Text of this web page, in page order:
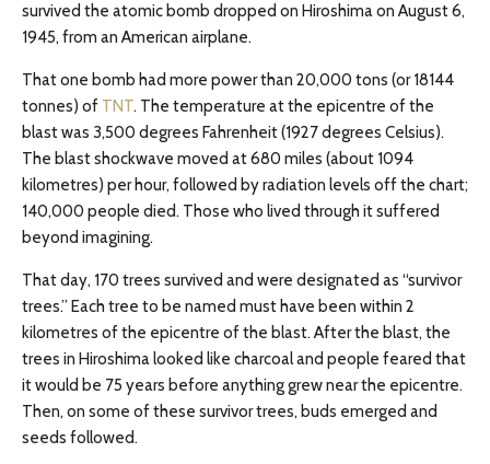
survived the atomic bomb dropped on Hiroshima on August 6,
1945, from an American airplane.
That one bomb had more power than 20,000 tons (or 18144
tonnes) of TNT. The temperature at the epicentre of the
blast was 3,500 degrees Fahrenheit (1927 degrees Celsius).
The blast shockwave moved at 680 miles (about 1094
kilometres) per hour, followed by radiation levels off the chart;
140,000 people died. Those who lived through it suffered
beyond imagining.
That day, 170 trees survived and were designated as “survivor
trees.” Each tree to be named must have been within 2
kilometres of the epicentre of the blast. After the blast, the
trees in Hiroshima looked like charcoal and people feared that
it would be 75 years before anything grew near the epicentre.
Then, on some of these survivor trees, buds emerged and
seeds followed.